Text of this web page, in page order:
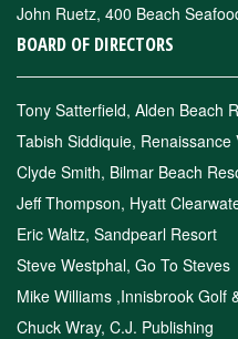
John Ruetz, 400 Beach
BOARD OF DIRECTORS
Tony Satterfield, Alden Beach
Tabish Siddiquie, Renaissance
Clyde Smith, Bilmar Beach
Jeff Thompson, Hyatt
Eric Waltz, Sandpearl Resort
Steve Westphal, Go To Steves
Mike Williams ,Innisbrook Golf
Chuck Wray, C.J. Publishing